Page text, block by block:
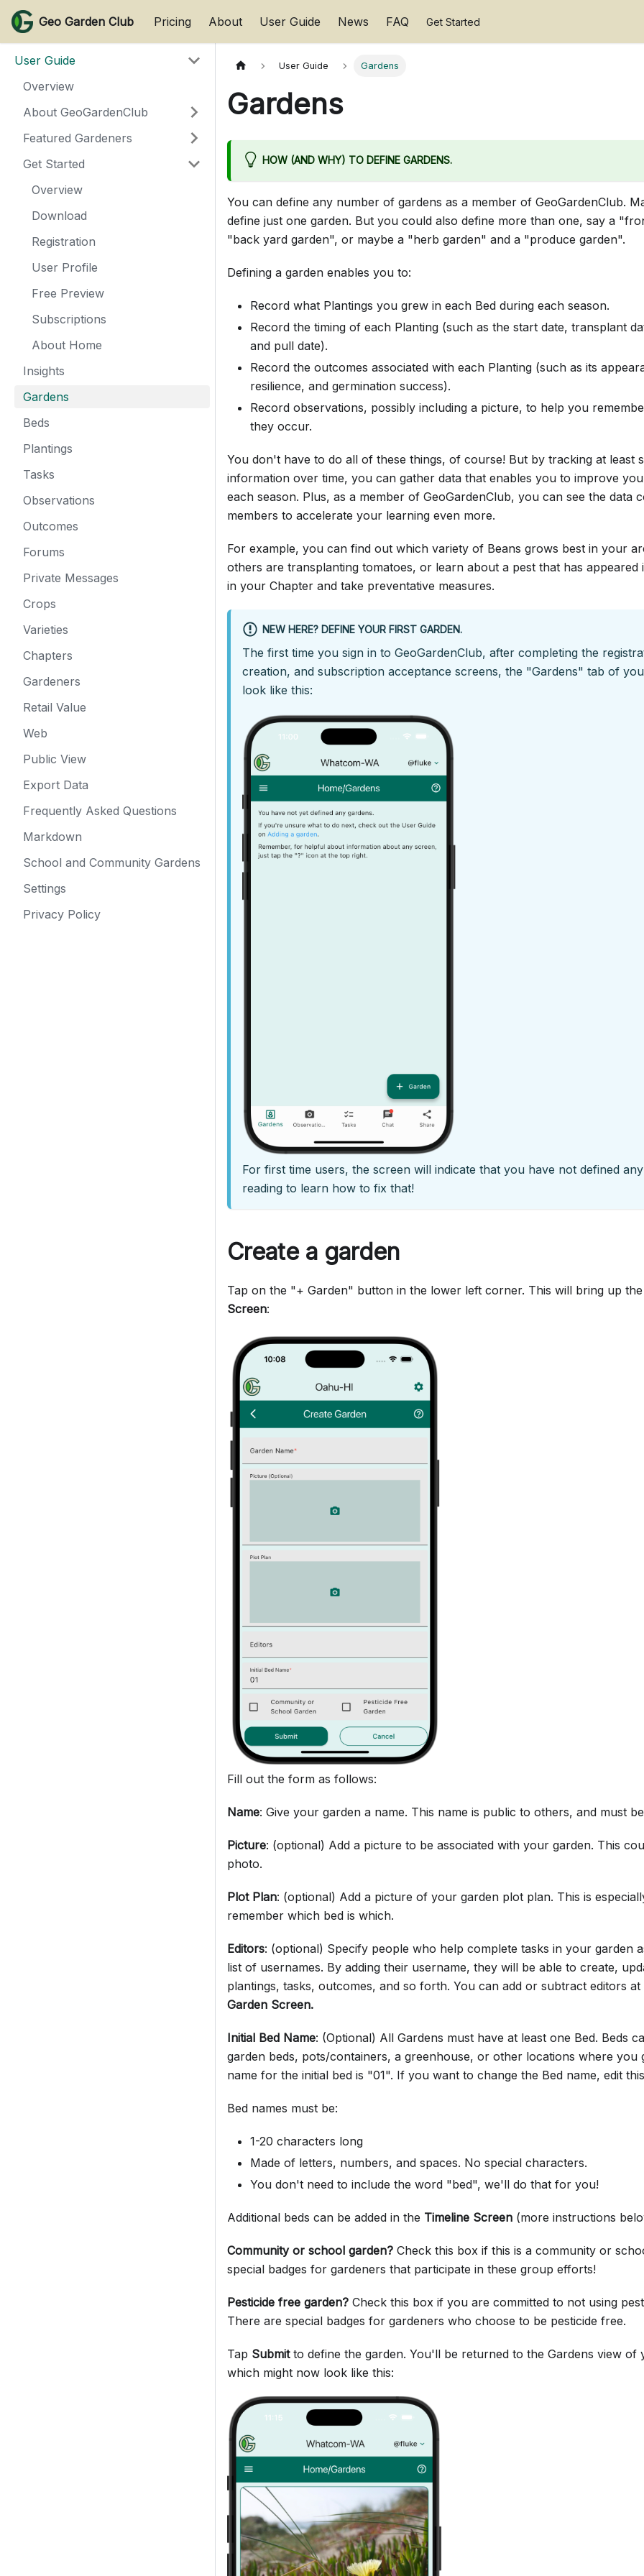
Geo Garden Club Pricing About User Guide News FAQ Get Started
User Guide
Overview
About GeoGardenClub
Featured Gardeners
Get Started
Overview
Download
Registration
User Profile
Free Preview
Subscriptions
About Home
Insights
Gardens
Beds
Plantings
Tasks
Observations
Outcomes
Forums
Private Messages
Crops
Varieties
Chapters
Gardeners
Retail Value
Web
Public View
Export Data
Frequently Asked Questions
Markdown
School and Community Gardens
Settings
Privacy Policy
User Guide Gardens
Gardens
HOW (AND WHY) TO DEFINE GARDENS.
You can define any number of gardens as a member of GeoGardenClub.
define just one garden. But you could also define more than one, say a
"back yard garden", or maybe a "herb garden" and a "produce garden".
Defining a garden enables you to:
Record what Plantings you grew in each Bed during each season.
Record the timing of each Planting (such as the start date, transplant
and pull date).
Record the outcomes associated with each Planting (such as its
resilience, and germination success).
Record observations, possibly including a picture, to help you
they occur.
You don't have to do all of these things, of course! But by tracking at least
information over time, you can gather data that enables you to improve
each season. Plus, as a member of GeoGardenClub, you can see the data
members to accelerate your learning even more.
For example, you can find out which variety of Beans grows best in your
others are transplanting tomatoes, or learn about a pest that has appeared
in your Chapter and take preventative measures.
NEW HERE? DEFINE YOUR FIRST GARDEN.
The first time you sign in to GeoGardenClub, after completing the
creation, and subscription acceptance screens, the "Gardens" tab of
look like this:
For first time users, the screen will indicate that you have not defined
reading to learn how to fix that!
Create a garden
Tap on the "+ Garden" button in the lower left corner. This will bring up the
Screen:
Fill out the form as follows:
Name: Give your garden a name. This name is public to others, and must
Picture: (optional) Add a picture to be associated with your garden. This
photo.
Plot Plan: (optional) Add a picture of your garden plot plan. This is
remember which bed is which.
Editors: (optional) Specify people who help complete tasks in your garden
list of usernames. By adding their username, they will be able to create,
plantings, tasks, outcomes, and so forth. You can add or subtract editors at
Garden Screen.
Initial Bed Name: (Optional) All Gardens must have at least one Bed. Beds
garden beds, pots/containers, a greenhouse, or other locations where you
name for the initial bed is "01". If you want to change the Bed name, edit
Bed names must be:
1-20 characters long
Made of letters, numbers, and spaces. No special characters.
You don't need to include the word "bed", we'll do that for you!
Additional beds can be added in the Timeline Screen (more instructions
Community or school garden? Check this box if this is a community or
special badges for gardeners that participate in these group efforts!
Pesticide free garden? Check this box if you are committed to not using
There are special badges for gardeners who choose to be pesticide free.
Tap Submitto define the garden. You'll be returned to the Gardens view of
which might now look like this: